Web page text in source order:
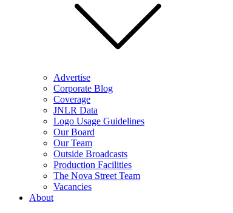
Advertise
Corporate Blog
Coverage
JNLR Data
Logo Usage Guidelines
Our Board
Our Team
Outside Broadcasts
Production Facilities
The Nova Street Team
Vacancies
About